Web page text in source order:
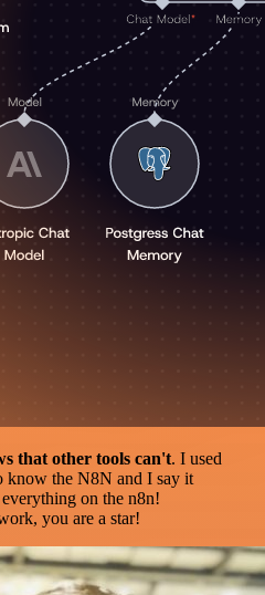
that other tools can't. I used
know the N8N and I say it
on the n8n!
you are a star!